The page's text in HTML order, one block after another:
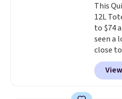
This
12L
to $74
seen a
close
is easy
roomy
tablet,